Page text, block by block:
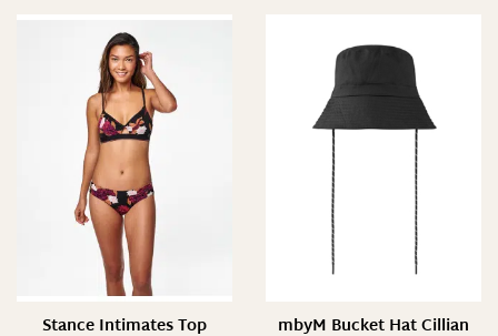
Stance Intimates Top mbyM Bucket Hat Cillian